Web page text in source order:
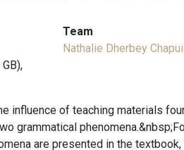
Team
Nathalie Dherbey
influence of teaching materials
grammatical
are presented in the